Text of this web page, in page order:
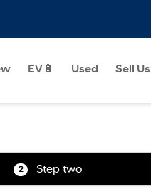
EV🔋 Used Sell
2 Step two